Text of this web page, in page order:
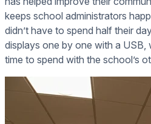
keeps school administrators
didn’t have to spend half their
displays one by one with a USB,
time to spend with the school’s